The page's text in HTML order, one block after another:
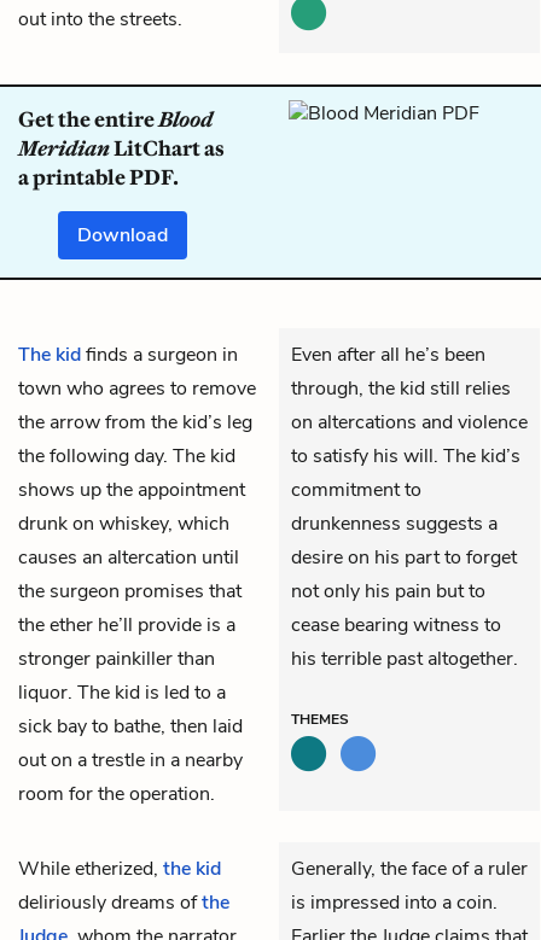
out into the streets.
Get the entireBlood
MeridianLitChart as
a printable PDF.
Download
The kidfinds a surgeon in
town who agrees to remove
the arrow from the kid’s leg
the following day. The kid
shows up the appointment
drunk on whiskey, which
causes an altercation until
the surgeon promises that
the ether he’ll provide is a
stronger painkiller than
liquor. The kid is led to a
sick bay to bathe, then laid
out on a trestle in a nearby
room for the operation.
Even after all he’s been
through, the kid still relies
on altercations and violence
to satisfy his will. The kid’s
commitment to
drunkenness suggests a
desire on his part to forget
not only his pain but to
cease bearing witness to
his terrible past altogether.
THEMES
While etherized, the kid
deliriously dreams ofthe
Generally, the face of a ruler
is impressed into a coin.